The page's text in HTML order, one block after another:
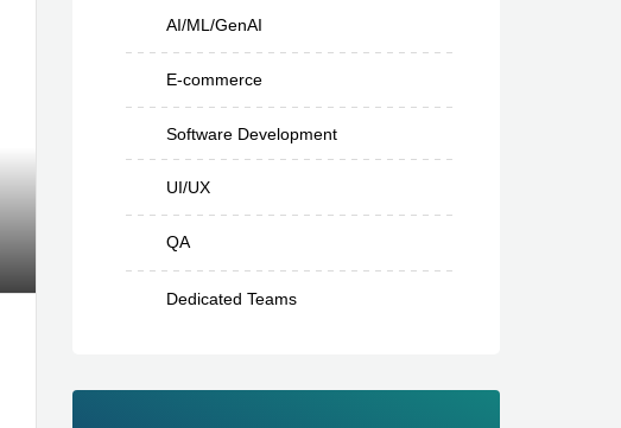
AI/ML/GenAI
E-commerce
Software Development
UI/UX
QA
Dedicated Teams